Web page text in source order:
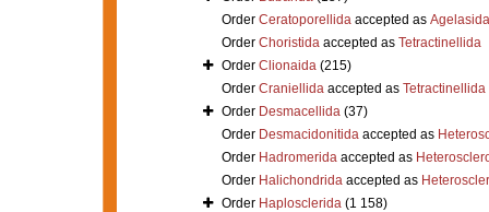
Order Ceratoporellidaaccepted as Agelasida
Order Choristidaaccepted as Tetractinellida
Order Clionaida (215)
Order Craniellidaaccepted as Tetractinellida
Order Desmacellida (37)
Order Desmacidonitidaaccepted as
Order Hadromeridaaccepted as
Order Halichondridaaccepted as
Order Haplosclerida (1 158)